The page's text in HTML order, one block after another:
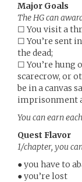
Major Goals
The HG can
☐ You visit a
☐ You’re sent
the dead;
☐ You’re hung
scarecrow, or
be in a canvas
imprisonment
You can earn
Quest Flavor
1/chapter, you
● you have to
● you’re lost